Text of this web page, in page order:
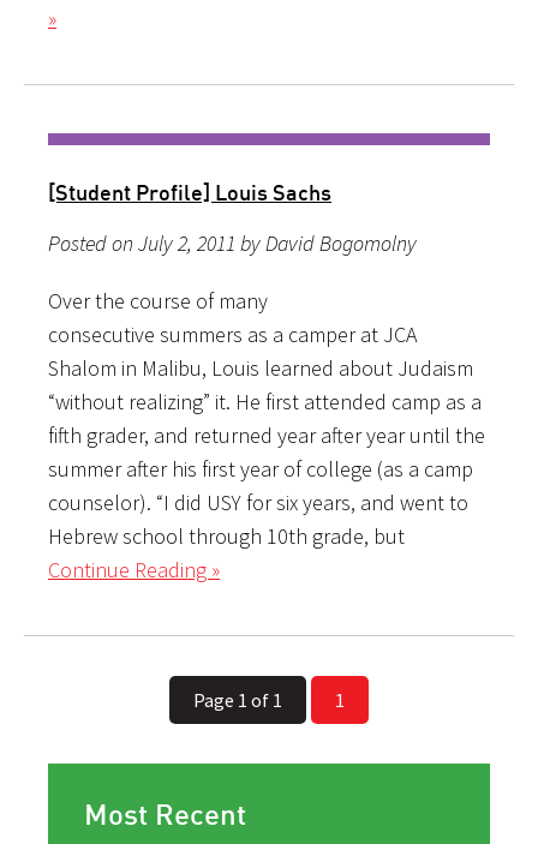
»
[Student Profile] Louis Sachs
Posted on July 2, 2011 by David Bogomolny
Over the course of many
consecutive summers as a camper at JCA
Shalom in Malibu, Louis learned about Judaism
“without realizing” it. He first attended camp as a
fifth grader, and returned year after year until the
summer after his first year of college (as a camp
counselor). “I did USY for six years, and went to
Hebrew school through 10th grade, but
Continue Reading »
Page 1 of 1 1
Most Recent